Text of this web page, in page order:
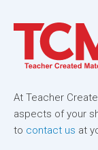
At Teacher
aspects of your
to contact us at